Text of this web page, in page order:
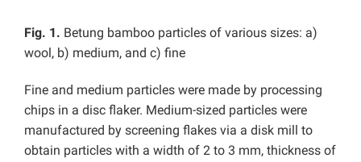
Fig. 1. Betung bamboo particles of various sizes: a)
wool, b) medium, and c) fine
Fine and medium particles were made by processing
chips in a disc flaker. Medium-sized particles were
manufactured by screening flakes via a disk mill to
obtain particles with a width of 2 to 3 mm, thickness of